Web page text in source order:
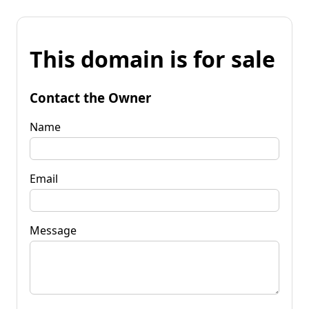
This domain is for sale
Contact the Owner
Name
Email
Message